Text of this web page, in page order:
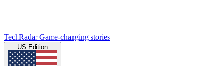
TechRadar Game-changing stories
US Edition